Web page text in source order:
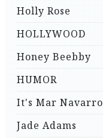
Holly Rose
HOLLYWOOD
Honey Beebby
HUMOR
It's Mar Navarro
Jade Adams